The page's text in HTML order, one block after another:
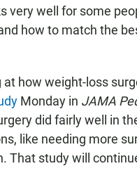
very well for some
how to match the
at how weight-loss
Monday in JAMA
did fairly well in
like needing more
That study will